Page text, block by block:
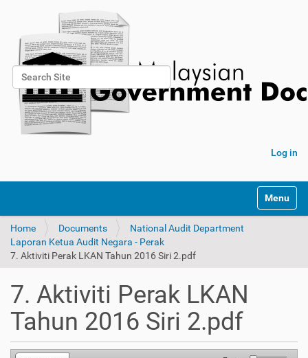
Search Site
Advanced Search…
Log in
Toggle
Home Documents
National Audit Department
Laporan Ketua Audit Negara - Perak
7. Aktiviti Perak LKAN Tahun 2016 Siri 2.pdf
7. Aktiviti Perak LKAN
Tahun 2016 Siri 2.pdf